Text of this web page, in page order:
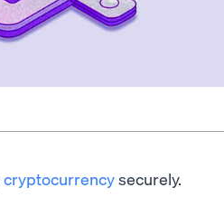
cryptocurrencysecurely.